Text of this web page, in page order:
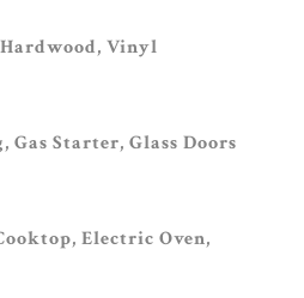
Vinyl
Gas Starter, Glass Doors
Electric Oven,